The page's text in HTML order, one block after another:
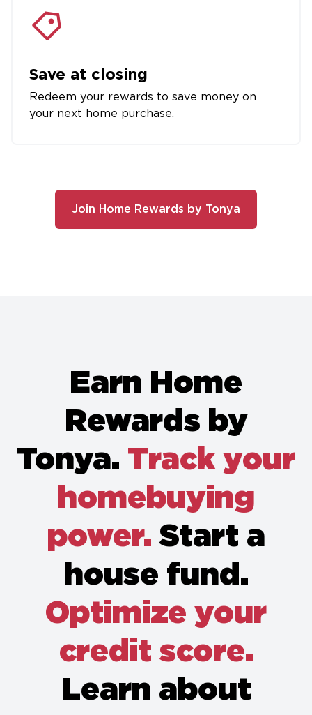
Save at closing
Redeem your rewards to save money on
your next home purchase.
Join Home Rewards by Tonya
Earn Home
Rewards by
Tonya. Track your
homebuying
power. Start a
house fund.
Optimize your
credit score.
Learn about